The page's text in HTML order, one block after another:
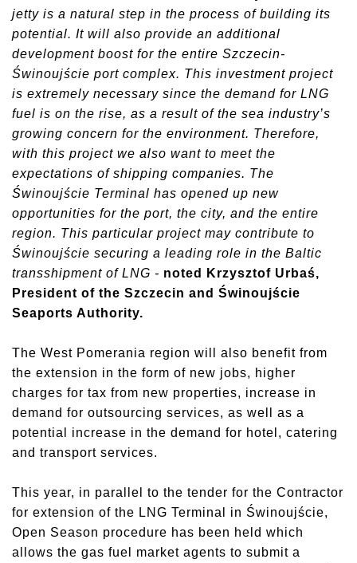
jetty is a natural step in the process of building its
potential. It will also provide an additional
development boost for the entire Szczecin-
Świnoujście port complex. This investment project
is extremely necessary since the demand for LNG
fuel is on the rise, as a result of the sea industry’s
growing concern for the environment. Therefore,
with this project we also want to meet the
expectations of shipping companies. The
Świnoujście Terminal has opened up new
opportunities for the port, the city, and the entire
region. This particular project may contribute to
Świnoujście securing a leading role in the Baltic
transshipment of LNG - noted Krzysztof Urbaś,
President of the Szczecin and Świnoujście
Seaports Authority.
The West Pomerania region will also benefit from
the extension in the form of new jobs, higher
charges for tax from new properties, increase in
demand for outsourcing services, as well as a
potential increase in the demand for hotel, catering
and transport services.
This year, in parallel to the tender for the Contractor
for extension of the LNG Terminal in Świnoujście,
Open Season procedure has been held which
allows the gas fuel market agents to submit a